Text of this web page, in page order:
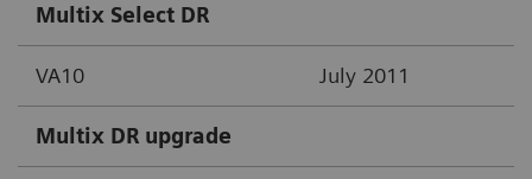
Multix Select DR
VA10 July 2011
Multix DR upgrade